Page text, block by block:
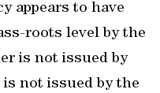
appears to have
roots level by the
is not issued by
not issued by the